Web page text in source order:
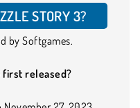
STORY 3?
by Softgames.
first released?